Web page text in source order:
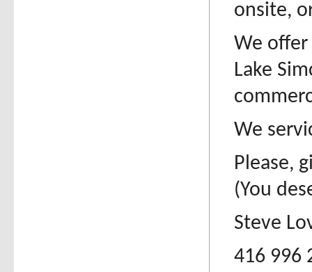
onsite,
We
Lake
We
Please,
(You
Steve
416 996